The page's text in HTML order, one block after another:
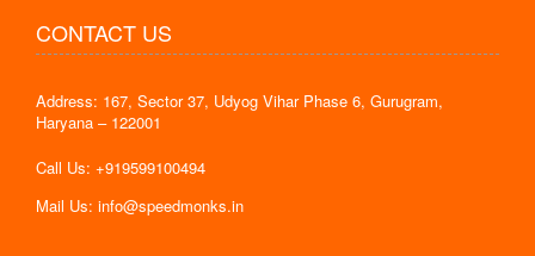
CONTACT US
Address: 167, Sector 37, Udyog Vihar Phase 6, Gurugram,
Haryana – 122001
Call Us: +919599100494
Mail Us: info@speedmonks.in